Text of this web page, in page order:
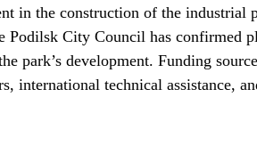
in the construction of the industrial
City Council has confirmed
park’s development. Funding
international technical assistance,